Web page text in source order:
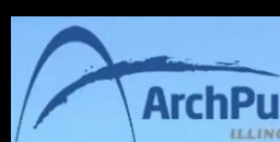
Skip
content